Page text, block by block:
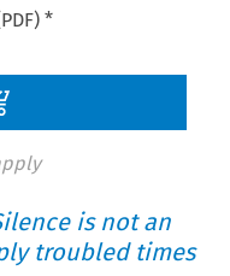
*
is not an
troubled times